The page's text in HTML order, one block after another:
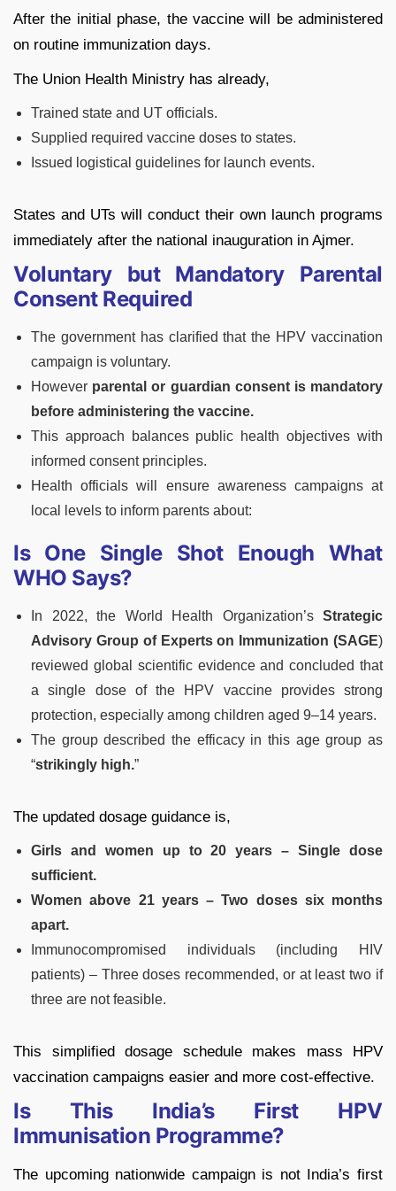
After the initial phase, the vaccine will be administered
on routine immunization days.
The Union Health Ministry has already,
Trained state and UT officials.
Supplied required vaccine doses to states.
Issued logistical guidelines for launch events.
States and UTs will conduct their own launch programs
immediately after the national inauguration in Ajmer.
Voluntary but Mandatory Parental
Consent Required
The government has clarified that the HPV vaccination
campaign is voluntary.
However parental or guardian consent is mandatory
before administering the vaccine.
This approach balances public health objectives with
informed consent principles.
Health officials will ensure awareness campaigns at
local levels to inform parents about:
Is One Single Shot Enough What
WHO Says?
In 2022, the World Health Organization’s Strategic
Advisory Group of Experts on Immunization (SAGE)
reviewed global scientific evidence and concluded that
a single dose of the HPV vaccine provides strong
protection, especially among children aged 9–14 years.
The group described the efficacy in this age group as
“strikingly high.”
The updated dosage guidance is,
Girls and women up to 20 years – Single dose
sufficient.
Women above 21 years – Two doses six months
apart.
Immunocompromised individuals (including HIV
patients) – Three doses recommended, or at least two if
three are not feasible.
This simplified dosage schedule makes mass HPV
vaccination campaigns easier and more cost-effective.
Is This India’s First HPV
Immunisation Programme?
The upcoming nationwide campaign is not India’s first